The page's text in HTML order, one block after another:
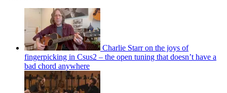
Charlie Starr on the joys of
fingerpicking in Csus2 – the open tuning that doesn’t have a
bad chord anywhere